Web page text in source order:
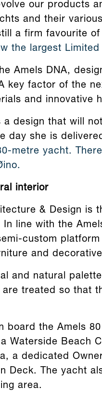
our products
and their
a firm favourite
the largest
Amels DNA,
key factor of the
and innovative
a design that will
day she is
metre yacht.
interior
& Design is
line with the
custom
and
and natural
are treated so that
board the Amels
Waterside Beach
a dedicated
Deck. The yacht
area.